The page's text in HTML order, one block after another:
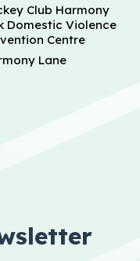
Club Harmony
Domestic Violence
Centre
Lane